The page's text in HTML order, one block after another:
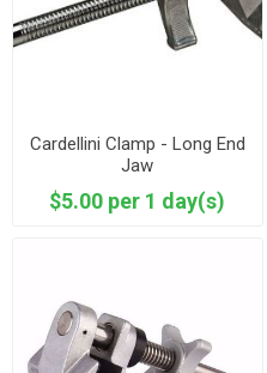
Cardellini Clamp - Long End
Jaw
$5.00 per 1 day(s)